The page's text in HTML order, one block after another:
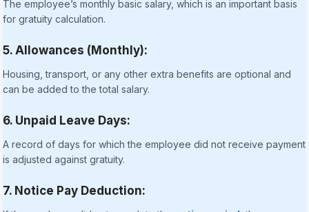
The employee’s monthly basic salary, which is an important basis
for gratuity calculation.
5. Allowances (Monthly):
Housing, transport, or any other extra benefits are optional and
can be added to the total salary.
6. Unpaid Leave Days:
A record of days for which the employee did not receive payment
is adjusted against gratuity.
7. Notice Pay Deduction: